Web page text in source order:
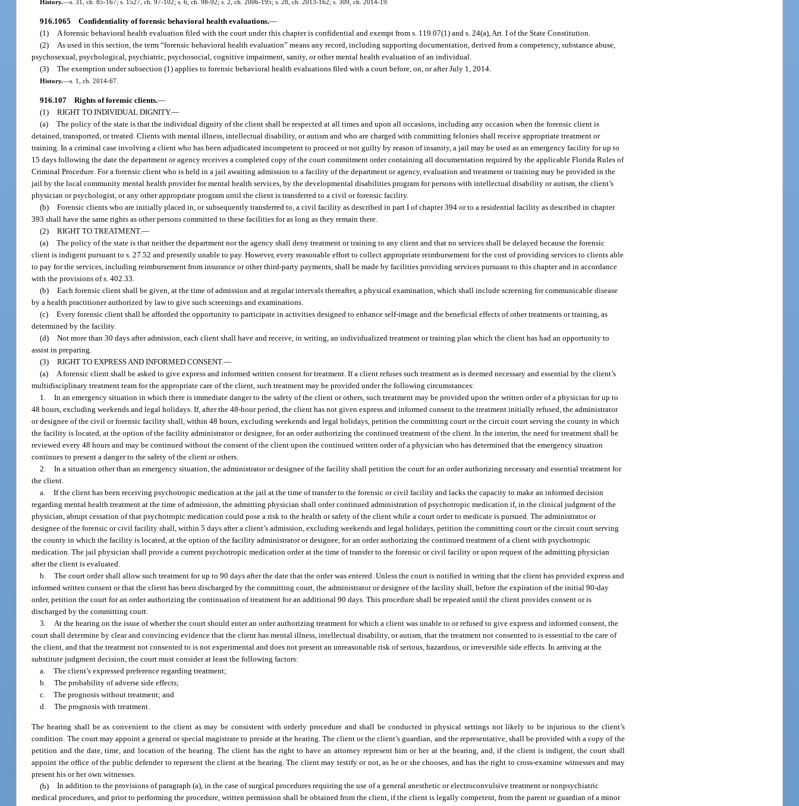
History.—s. 31, ch. 85-167; s. 1527, ch. 97-102; s. 6, ch. 98-92; s. 2, ch. 2006-195; s. 28, ch. 2013-162; s. 309, ch. 2014-19.
916.1065 Confidentiality of forensic behavioral health evaluations.—
(1)
A forensic behavioral health evaluation filed with the court under this chapter is confidential and exempt from s. 119.07(1) and s. 24(a), Art. I of the State Constitution.
(2)
As used in this section, the term “forensic behavioral health evaluation” means any record, including supporting documentation, derived from a competency, substance abuse,
psychosexual, psychological, psychiatric, psychosocial, cognitive impairment, sanity, or other mental health evaluation of an individual.
(3) The exemption under subsection (1) applies to forensic behavioral health evaluations filed with a court before, on, or after July 1, 2014.
History.—s. 1, ch. 2014-67.
916.107 Rights of forensic clients.—
(1) RIGHT TO INDIVIDUAL DIGNITY.—
(a) The policy of the state is that the individual dignity of the client shall be respected at all times and upon all occasions, including any occasion when the forensic client is
detained, transported, or treated. Clients with mental illness, intellectual disability, or autism and who are charged with committing felonies shall receive appropriate treatment or
training. In a criminal case involving a client who has been adjudicated incompetent to proceed or not guilty by reason of insanity, a jail may be used as an emergency facility for up to
15 days following the date the department or agency receives a completed copy of the court commitment order containing all documentation required by the applicable Florida Rules of
Criminal Procedure. For a forensic client who is held in a jail awaiting admission to a facility of the department or agency, evaluation and treatment or training may be provided in the
jail by the local community mental health provider for mental health services, by the developmental disabilities program for persons with intellectual disability or autism, the client’s
physician or psychologist, or any other appropriate program until the client is transferred to a civil or forensic facility.
(b) Forensic clients who are initially placed in, or subsequently transferred to, a civil facility as described in part I of chapter 394 or to a residential facility as described in chapter
393 shall have the same rights as other persons committed to these facilities for as long as they remain there.
(2) RIGHT TO TREATMENT.—
(a) The policy of the state is that neither the department nor the agency shall deny treatment or training to any client and that no services shall be delayed because the forensic
client is indigent pursuant to s. 27.52 and presently unable to pay. However, every reasonable effort to collect appropriate reimbursement for the cost of providing services to clients able
to pay for the services, including reimbursement from insurance or other third-party payments, shall be made by facilities providing services pursuant to this chapter and in accordance
with the provisions of s. 402.33.
(b) Each forensic client shall be given, at the time of admission and at regular intervals thereafter, a physical examination, which shall include screening for communicable disease
by a health practitioner authorized by law to give such screenings and examinations.
(c) Every forensic client shall be afforded the opportunity to participate in activities designed to enhance self-image and the beneficial effects of other treatments or training, as
determined by the facility.
(d) Not more than 30 days after admission, each client shall have and receive, in writing, an individualized treatment or training plan which the client has had an opportunity to
assist in preparing.
(3) RIGHT TO EXPRESS AND INFORMED CONSENT.—
(a) A forensic client shall be asked to give express and informed written consent for treatment. If a client refuses such treatment as is deemed necessary and essential by the client’s
multidisciplinary treatment team for the appropriate care of the client, such treatment may be provided under the following circumstances:
1. In an emergency situation in which there is immediate danger to the safety of the client or others, such treatment may be provided upon the written order of a physician for up to
48 hours, excluding weekends and legal holidays. If, after the 48-hour period, the client has not given express and informed consent to the treatment initially refused, the administrator
or designee of the civil or forensic facility shall, within 48 hours, excluding weekends and legal holidays, petition the committing court or the circuit court serving the county in which
the facility is located, at the option of the facility administrator or designee, for an order authorizing the continued treatment of the client. In the interim, the need for treatment shall be
reviewed every 48 hours and may be continued without the consent of the client upon the continued written order of a physician who has determined that the emergency situation
continues to present a danger to the safety of the client or others.
2. In a situation other than an emergency situation, the administrator or designee of the facility shall petition the court for an order authorizing necessary and essential treatment for
the client.
a. If the client has been receiving psychotropic medication at the jail at the time of transfer to the forensic or civil facility and lacks the capacity to make an informed decision
regarding mental health treatment at the time of admission, the admitting physician shall order continued administration of psychotropic medication if, in the clinical judgment of the
physician, abrupt cessation of that psychotropic medication could pose a risk to the health or safety of the client while a court order to medicate is pursued. The administrator or
designee of the forensic or civil facility shall, within 5 days after a client’s admission, excluding weekends and legal holidays, petition the committing court or the circuit court serving
the county in which the facility is located, at the option of the facility administrator or designee, for an order authorizing the continued treatment of a client with psychotropic
medication. The jail physician shall provide a current psychotropic medication order at the time of transfer to the forensic or civil facility or upon request of the admitting physician
after the client is evaluated.
b. The court order shall allow such treatment for up to 90 days after the date that the order was entered. Unless the court is notified in writing that the client has provided express and
informed written consent or that the client has been discharged by the committing court, the administrator or designee of the facility shall, before the expiration of the initial 90-day
order, petition the court for an order authorizing the continuation of treatment for an additional 90 days. This procedure shall be repeated until the client provides consent or is
discharged by the committing court.
3. At the hearing on the issue of whether the court should enter an order authorizing treatment for which a client was unable to or refused to give express and informed consent, the
court shall determine by clear and convincing evidence that the client has mental illness, intellectual disability, or autism, that the treatment not consented to is essential to the care of
the client, and that the treatment not consented to is not experimental and does not present an unreasonable risk of serious, hazardous, or irreversible side effects. In arriving at the
substitute judgment decision, the court must consider at least the following factors:
a. The client’s expressed preference regarding treatment;
b. The probability of adverse side effects;
c. The prognosis without treatment; and
d. The prognosis with treatment.
The hearing shall be as convenient to the client as may be consistent with orderly procedure and shall be conducted in physical settings not likely to be injurious to the client’s
condition. The court may appoint a general or special magistrate to preside at the hearing. The client or the client’s guardian, and the representative, shall be provided with a copy of the
petition and the date, time, and location of the hearing. The client has the right to have an attorney represent him or her at the hearing, and, if the client is indigent, the court shall
appoint the office of the public defender to represent the client at the hearing. The client may testify or not, as he or she chooses, and has the right to cross-examine witnesses and may
present his or her own witnesses.
(b) In addition to the provisions of paragraph (a), in the case of surgical procedures requiring the use of a general anesthetic or electroconvulsive treatment or nonpsychiatric
medical procedures, and prior to performing the procedure, written permission shall be obtained from the client, if the client is legally competent, from the parent or guardian of a minor